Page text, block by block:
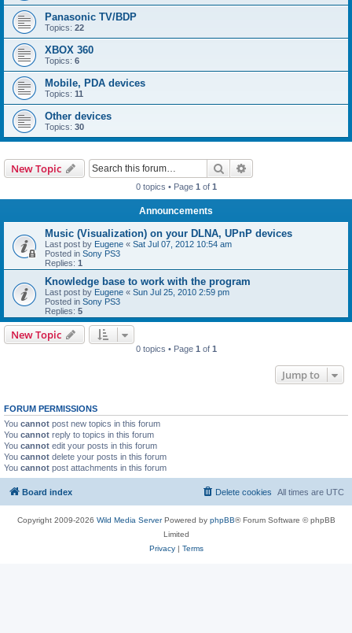
Panasonic TV/BDP
Topics: 22
XBOX 360
Topics: 6
Mobile, PDA devices
Topics: 11
Other devices
Topics: 30
New Topic Search
0 topics • Page 1 of 1
Announcements
Music (Visualization) on your DLNA, UPnP devices
Last post by Eugene « Sat Jul 07, 2012 10:54 am
Posted in Sony PS3
Replies: 1
Knowledge base to work with the program
Last post by Eugene « Sun Jul 25, 2010 2:59 pm
Posted in Sony PS3
Replies: 5
New Topic
0 topics • Page 1 of 1
Jump to
FORUM PERMISSIONS
You cannot post new topics in this forum
You cannot reply to topics in this forum
You cannot edit your posts in this forum
You cannot delete your posts in this forum
You cannot post attachments in this forum
Board index All times are UTC
Delete cookies
Copyright 2009-2026 Wild Media ServerPowered by phpBB® Forum Software © phpBB
Limited
Privacy| Terms